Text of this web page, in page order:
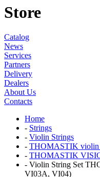
Store
Catalog
News
Services
Partners
Delivery
Dealers
About Us
Contacts
Home
- Strings
- Violin Strings
- THOMASTIK violin
- THOMASTIK
- Violin String Set
VI03A, VI04)